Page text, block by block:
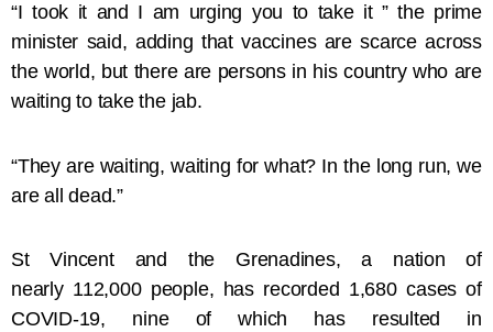
“I took it and I am urging you to take it ” the prime
minister said, adding that vaccines are scarce across
the world, but there are persons in his country who are
waiting to take the jab.
“They are waiting, waiting for what? In the long run, we
are all dead.”
St Vincent and the Grenadines, a nation of
nearly 112,000 people, has recorded 1,680 cases of
COVID-19, nine of which has resulted in